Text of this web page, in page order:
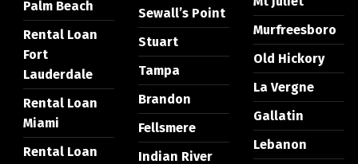
Palm Beach
Rental Loan
Fort
Lauderdale
Rental Loan
Miami
Rental Loan
Sewall’s Point
Stuart
Tampa
Brandon
Fellsmere
Indian River
Murfreesboro
Old Hickory
La Vergne
Gallatin
Lebanon